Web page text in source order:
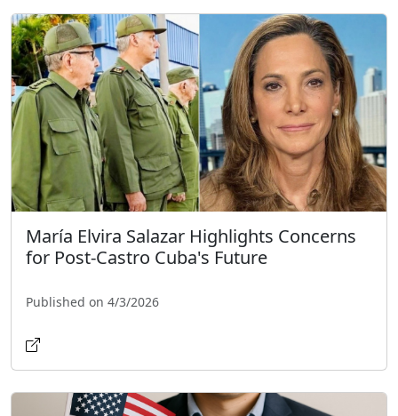
María Elvira Salazar Highlights Concerns
for Post-Castro Cuba's Future
Published on 4/3/2026